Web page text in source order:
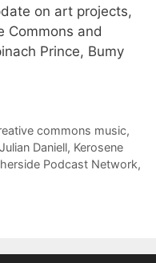
on art projects,
Commons and
Prince, Bumy
commons music,
Julian Daniell, Kerosene
Podcast Network,